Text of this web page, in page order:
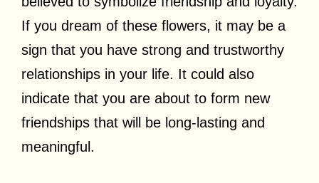
If you dream of these flowers, it may be a
sign that you have strong and trustworthy
relationships in your life. It could also
indicate that you are about to form new
friendships that will be long-lasting and
meaningful.